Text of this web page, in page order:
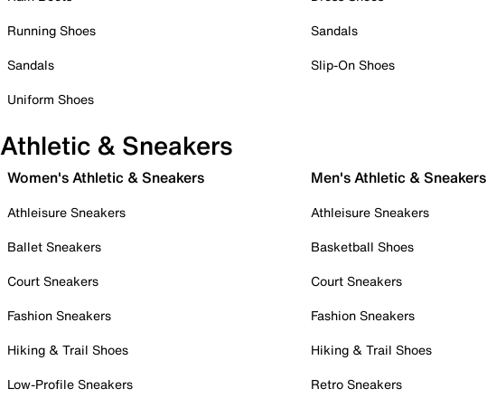
Running Shoes
Sandals
Uniform Shoes
Sandals
Slip-On Shoes
Athletic & Sneakers
Women's Athletic & Sneakers
Athleisure Sneakers
Ballet Sneakers
Court Sneakers
Fashion Sneakers
Hiking & Trail Shoes
Low-Profile Sneakers
Men's Athletic & Sneakers
Athleisure Sneakers
Basketball Shoes
Court Sneakers
Fashion Sneakers
Hiking & Trail Shoes
Retro Sneakers